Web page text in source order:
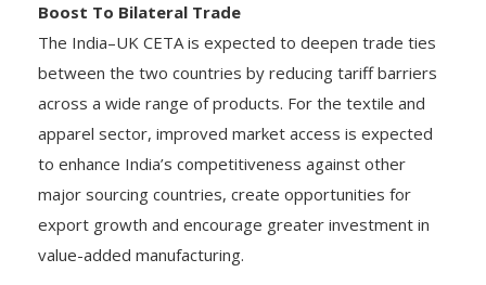
Boost To Bilateral Trade
The India–UK CETA is expected to deepen trade ties
between the two countries by reducing tariff barriers
across a wide range of products. For the textile and
apparel sector, improved market access is expected
to enhance India’s competitiveness against other
major sourcing countries, create opportunities for
export growth and encourage greater investment in
value-added manufacturing.